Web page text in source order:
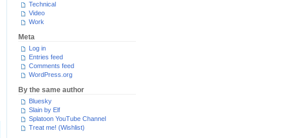
Technical
Video
Work
Meta
Log in
Entries feed
Comments feed
WordPress.org
By the same author
Bluesky
Slain by Elf
Splatoon YouTube Channel
Treat me! (Wishlist)